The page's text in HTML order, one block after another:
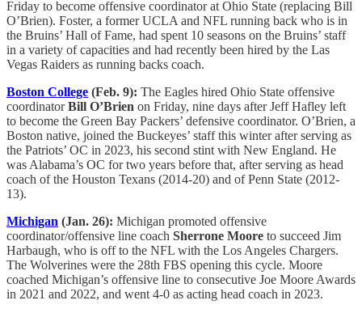
Friday to become offensive coordinator at Ohio State (replacing Bill
O’Brien). Foster, a former UCLA and NFL running back who is in
the Bruins’ Hall of Fame, had spent 10 seasons on the Bruins’ staff
in a variety of capacities and had recently been hired by the Las
Vegas Raiders as running backs coach.
Boston College (Feb. 9): The Eagles hired Ohio State offensive
coordinatorBill O’Brien on Friday, nine days after Jeff Hafley left
to become the Green Bay Packers’ defensive coordinator. O’Brien, a
Boston native, joined the Buckeyes’ staff this winter after serving as
the Patriots’ OC in 2023, his second stint with New England. He
was Alabama’s OC for two years before that, after serving as head
coach of the Houston Texans (2014-20) and of Penn State (2012-
13).
Michigan (Jan. 26): Michigan promoted offensive
coordinator/offensive line coach Sherrone Moore to succeed Jim
Harbaugh, who is off to the NFL with the Los Angeles Chargers.
The Wolverines were the 28th FBS opening this cycle. Moore
coached Michigan’s offensive line to consecutive Joe Moore Awards
in 2021 and 2022, and went 4-0 as acting head coach in 2023.